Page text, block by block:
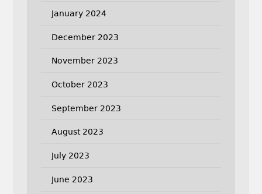
January 2024
December 2023
November 2023
October 2023
September 2023
August 2023
July 2023
June 2023